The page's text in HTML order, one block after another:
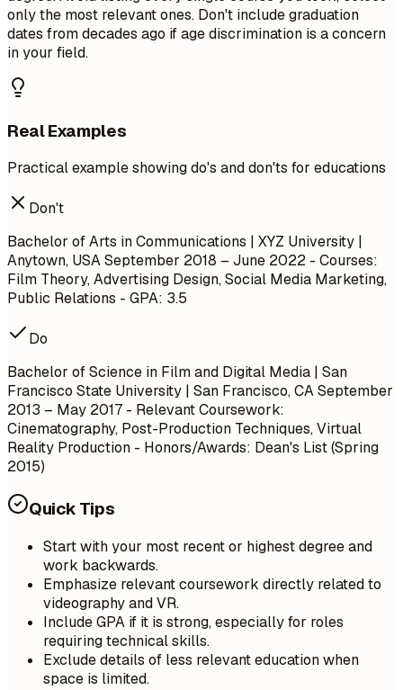
only the most relevant ones. Don't include graduation
dates from decades ago if age discrimination is a concern
in your field.
Real Examples
Practical example showing do's and don'ts for educations
Don't
Bachelor of Arts in Communications | XYZ University |
Anytown, USASeptember 2018 – June 2022 - Courses:
Film Theory, Advertising Design, Social Media Marketing,
Public Relations - GPA: 3.5
Do
Bachelor of Science in Film and Digital Media | San
Francisco State University | San Francisco, CASeptember
2013 – May 2017 - Relevant Coursework:
Cinematography, Post-Production Techniques, Virtual
Reality Production - Honors/Awards: Dean's List (Spring
2015)
Quick Tips
Start with your most recent or highest degree and
work backwards.
Emphasize relevant coursework directly related to
videography and VR.
Include GPA if it is strong, especially for roles
requiring technical skills.
Exclude details of less relevant education when
space is limited.